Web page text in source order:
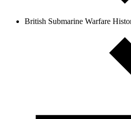
British Submarine Warfare